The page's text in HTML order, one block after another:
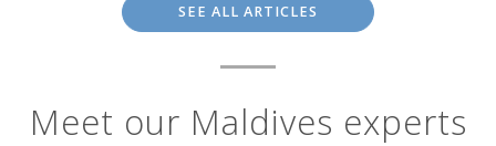
SEE ALL ARTICLES
Meet our Maldives experts